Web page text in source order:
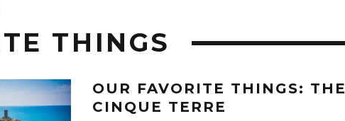
THINGS
OUR FAVORITE THINGS: THE
CINQUE TERRE